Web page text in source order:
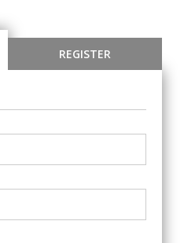
REGISTER